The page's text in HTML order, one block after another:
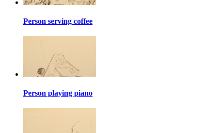
Person serving coffee
Person playing piano